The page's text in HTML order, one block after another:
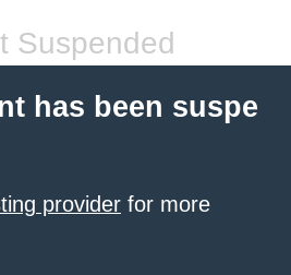
Suspended
has been suspe
provider for more